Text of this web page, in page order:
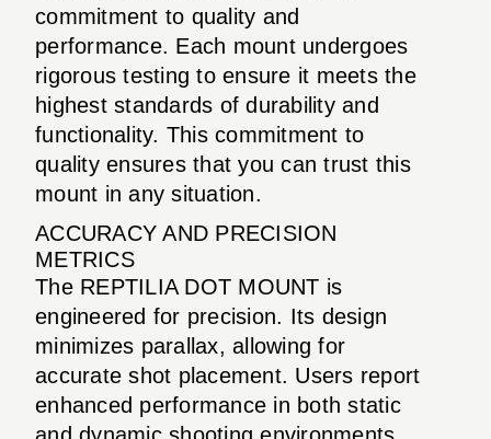
commitment to quality and
performance. Each mount undergoes
rigorous testing to ensure it meets the
highest standards of durability and
functionality. This commitment to
quality ensures that you can trust this
mount in any situation.
ACCURACY AND PRECISION
METRICS
The REPTILIA DOT MOUNT is
engineered for precision. Its design
minimizes parallax, allowing for
accurate shot placement. Users report
enhanced performance in both static